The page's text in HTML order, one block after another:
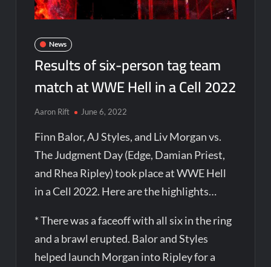
News
Results of six-person tag team
match at WWE Hell in a Cell 2022
Aaron Rift June 6, 2022
Finn Balor, AJ Styles, and Liv Morgan vs.
The Judgment Day (Edge, Damian Priest,
and Rhea Ripley) took place at WWE Hell
in a Cell 2022. Here are the highlights…
* There was a faceoff with all six in the ring
and a brawl erupted. Balor and Styles
helped launch Morgan into Ripley for a